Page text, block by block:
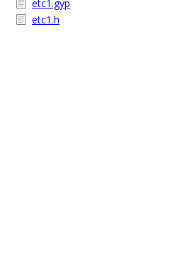
etc1.gyp
etc1.h